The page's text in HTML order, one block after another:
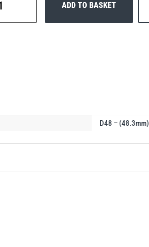
ADD TO BASKET
D48 – (48.3mm)